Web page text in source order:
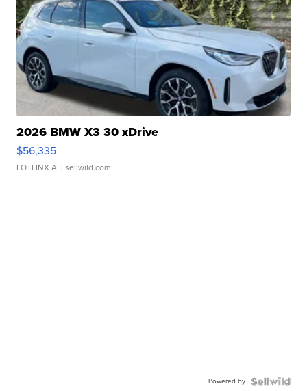
2026 BMW X3 30 xDrive
$56,335
LOTLINX A. | sellwild.com
Powered by